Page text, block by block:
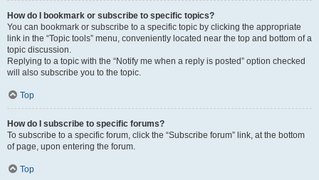
How do I bookmark or subscribe to specific topics?
You can bookmark or subscribe to a specific topic by clicking the appropriate
link in the “Topic tools” menu, conveniently located near the top and bottom of a
topic discussion.
Replying to a topic with the “Notify me when a reply is posted” option checked
will also subscribe you to the topic.
Top
How do I subscribe to specific forums?
To subscribe to a specific forum, click the “Subscribe forum” link, at the bottom
of page, upon entering the forum.
Top